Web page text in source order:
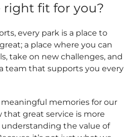
right fit for you?
every park is a place to
a place where you can
take on new challenges, and
team that supports you every
memories for our
that great service is more
understanding the value of